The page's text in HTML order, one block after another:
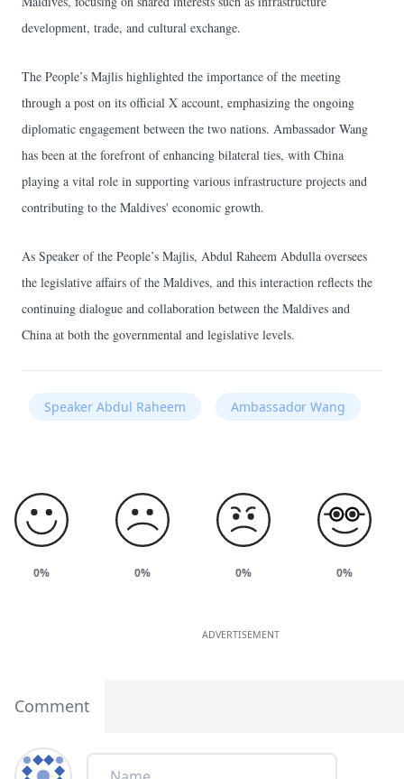
development, trade, and cultural exchange.
The People’s Majlis highlighted the importance of the meeting
through a post on its official X account, emphasizing the ongoing
diplomatic engagement between the two nations. Ambassador Wang
has been at the forefront of enhancing bilateral ties, with China
playing a vital role in supporting various infrastructure projects and
contributing to the Maldives' economic growth.
As Speaker of the People’s Majlis, Abdul Raheem Abdulla oversees
the legislative affairs of the Maldives, and this interaction reflects the
continuing dialogue and collaboration between the Maldives and
China at both the governmental and legislative levels.
Speaker Abdul Raheem Ambassador Wang
0% 0% 0% 0%
ADVERTISEMENT
Comment